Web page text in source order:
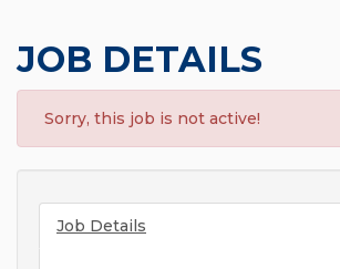
JOB DETAILS
Sorry, this job is not active!
Job Details